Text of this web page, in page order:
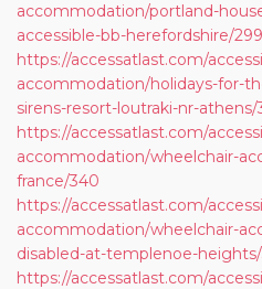
accommodation/portland-
accessible-bb-herefordshire/299
https://accessatlast.com/
accommodation/holidays-for-
sirens-resort-loutraki-nr-athens/
https://accessatlast.com/
accommodation/wheelchair-
france/340
https://accessatlast.com/
accommodation/wheelchair-
disabled-at-templenoe-
https://accessatlast.com/